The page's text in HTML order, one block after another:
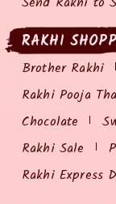
RAKHI
Brother Rakhi
Rakhi Pooja
Chocolate
Rakhi Sale
Rakhi Express